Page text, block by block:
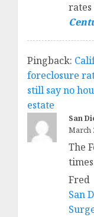
rates
Pingback:
foreclosure
still say no
estate
San
March
The
Fred
San